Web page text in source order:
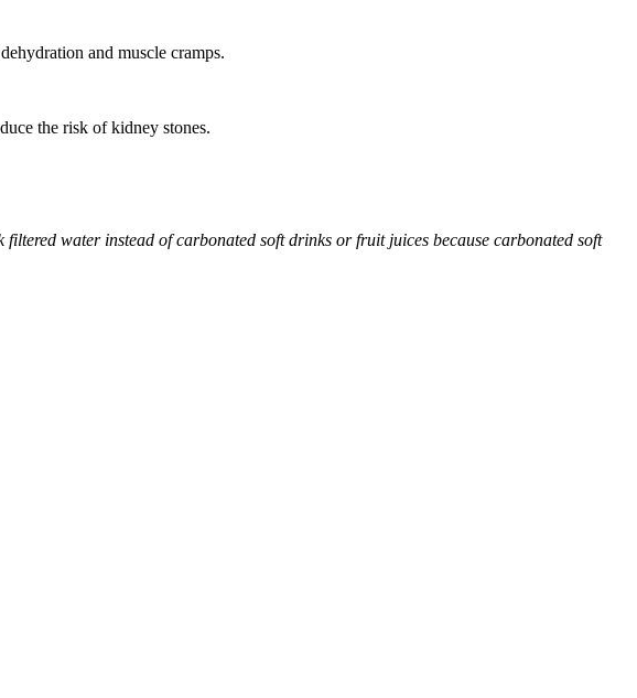
and muscle cramps.
the risk of kidney stones.
water instead of carbonated soft drinks or fruit juices because carbonated soft